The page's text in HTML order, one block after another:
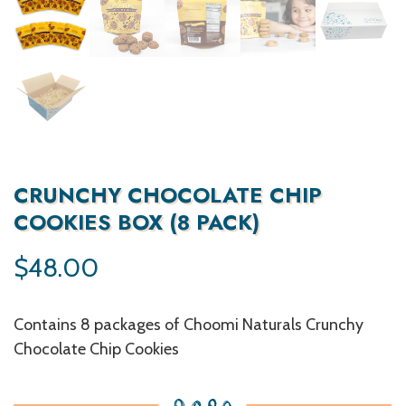
CRUNCHY CHOCOLATE CHIP
COOKIES BOX (8 PACK)
$48.00
Contains 8 packages of Choomi Naturals Crunchy
Chocolate Chip Cookies